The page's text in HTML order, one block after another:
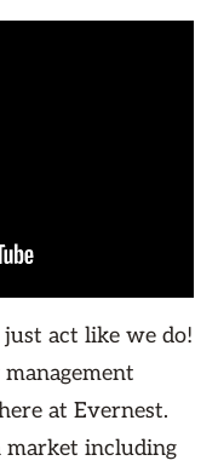
act like we do!
at Evernest.
market including